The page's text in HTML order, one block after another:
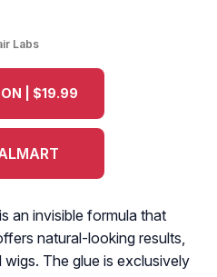
Labs
| $19.99
an invisible formula that
natural-looking results,
The glue is exclusively